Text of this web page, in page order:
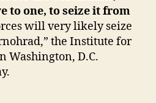
to one, to seize it from
will very likely seize
the Institute for
Washington, D.C.